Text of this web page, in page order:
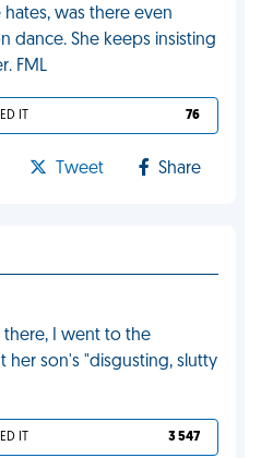
was there even
She keeps insisting
FML
IT 76
Tweet Share
there, I went to the
her son's "disgusting, slutty
IT 3 547